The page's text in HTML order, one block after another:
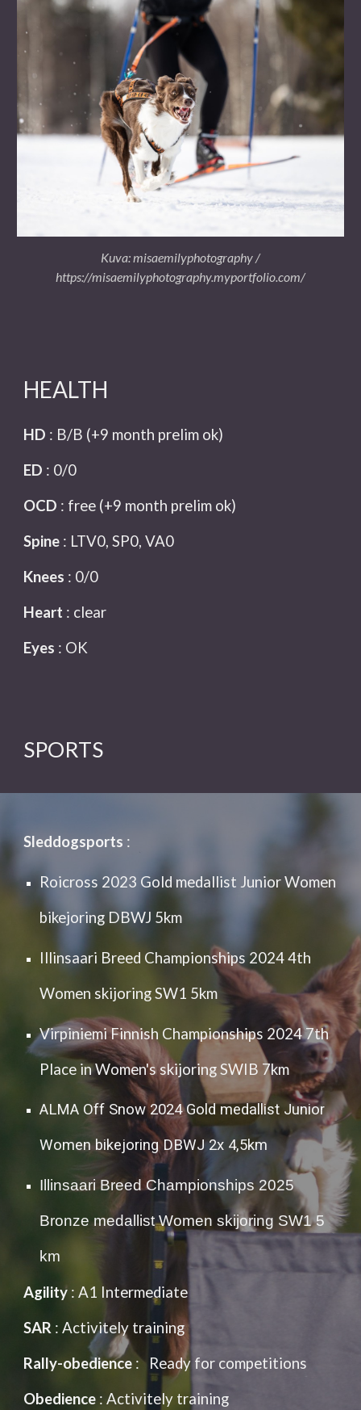
Kuva: misaemilyphotography /
https://misaemilyphotography.myportfolio.com/
HEALTH
HD : B/B (+9 month prelim ok)
ED : 0/0
OCD : free (+9 month prelim ok)
Spine : LTV0, SP0, VA0
Knees : 0/0
Heart : clear
Eyes : OK
SPORTS
Sleddogsports :
Roicross 2023 Gold medallist Junior Women
bikejoring DBWJ 5km
Illinsaari Breed Championships 2024 4th
Women skijoring SW1 5km
Virpiniemi Finnish Championships 2024 7th
Place in Women's skijoring SWIB 7km
ALMA Off Snow 2024 Gold medallist Junior
Women bikejoring DBWJ 2x 4,5km
Illinsaari Breed Championships 2025
Bronze medallist Women skijoring SW1 5
km
Agility : A1 Intermediate
SAR : Activitely training
Rally-obedience : Ready for competitions
Obedience : Activitely training